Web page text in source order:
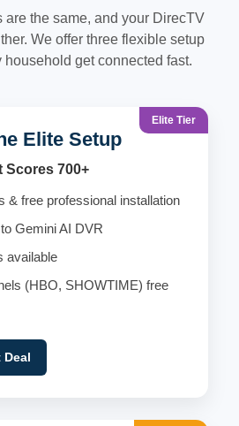
are the same, and your DirecTV
We offer three flexible setup
household get connected fast.
Elite Tier
Elite Setup
Scores 700+
& free professional installation
Gemini AI DVR
available
(HBO, SHOWTIME) free
Deal